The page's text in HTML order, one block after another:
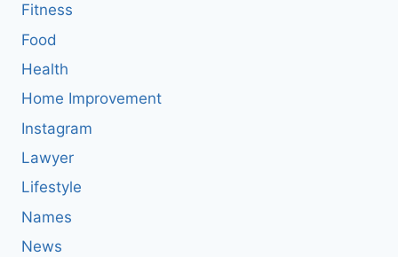
Fitness
Food
Health
Home Improvement
Instagram
Lawyer
Lifestyle
Names
News